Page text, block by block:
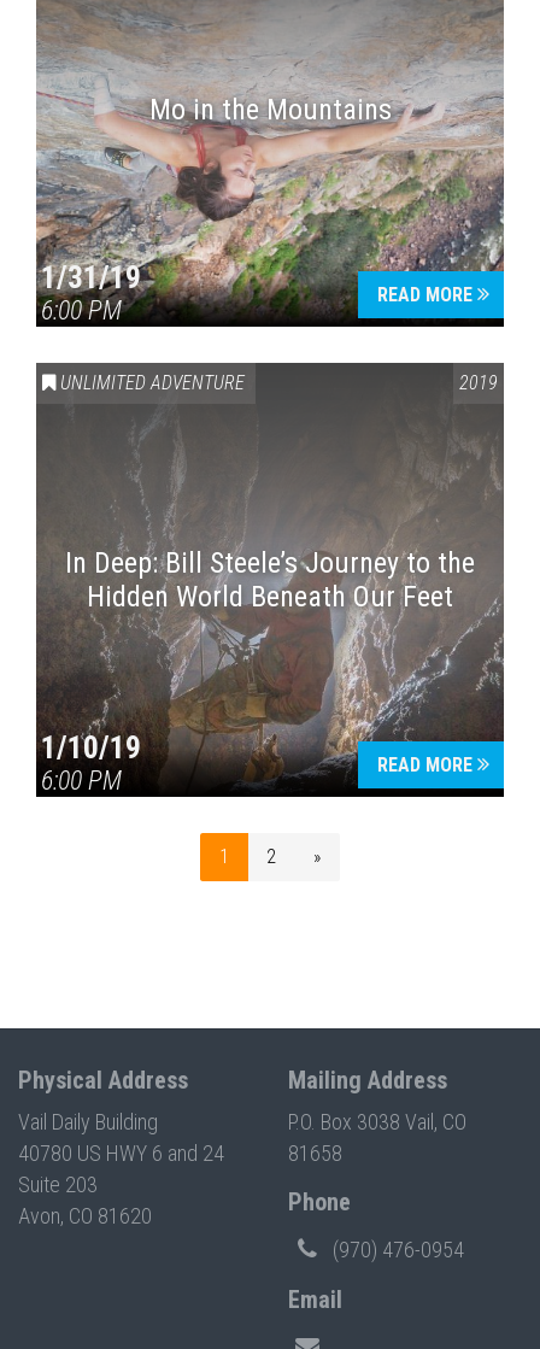
Mo in the Mountains
1/31/19
6:00 PM
READ MORE
UNLIMITED ADVENTURE 2019
In Deep: Bill Steele’s Journey to the
Hidden World Beneath Our Feet
1/10/19
6:00 PM
READ MORE
1 2 »
Physical Address
Vail Daily Building
40780 US HWY 6 and 24
Suite 203
Avon, CO 81620
Mailing Address
P.O. Box 3038 Vail, CO
81658
Phone
(970) 476-0954
Email